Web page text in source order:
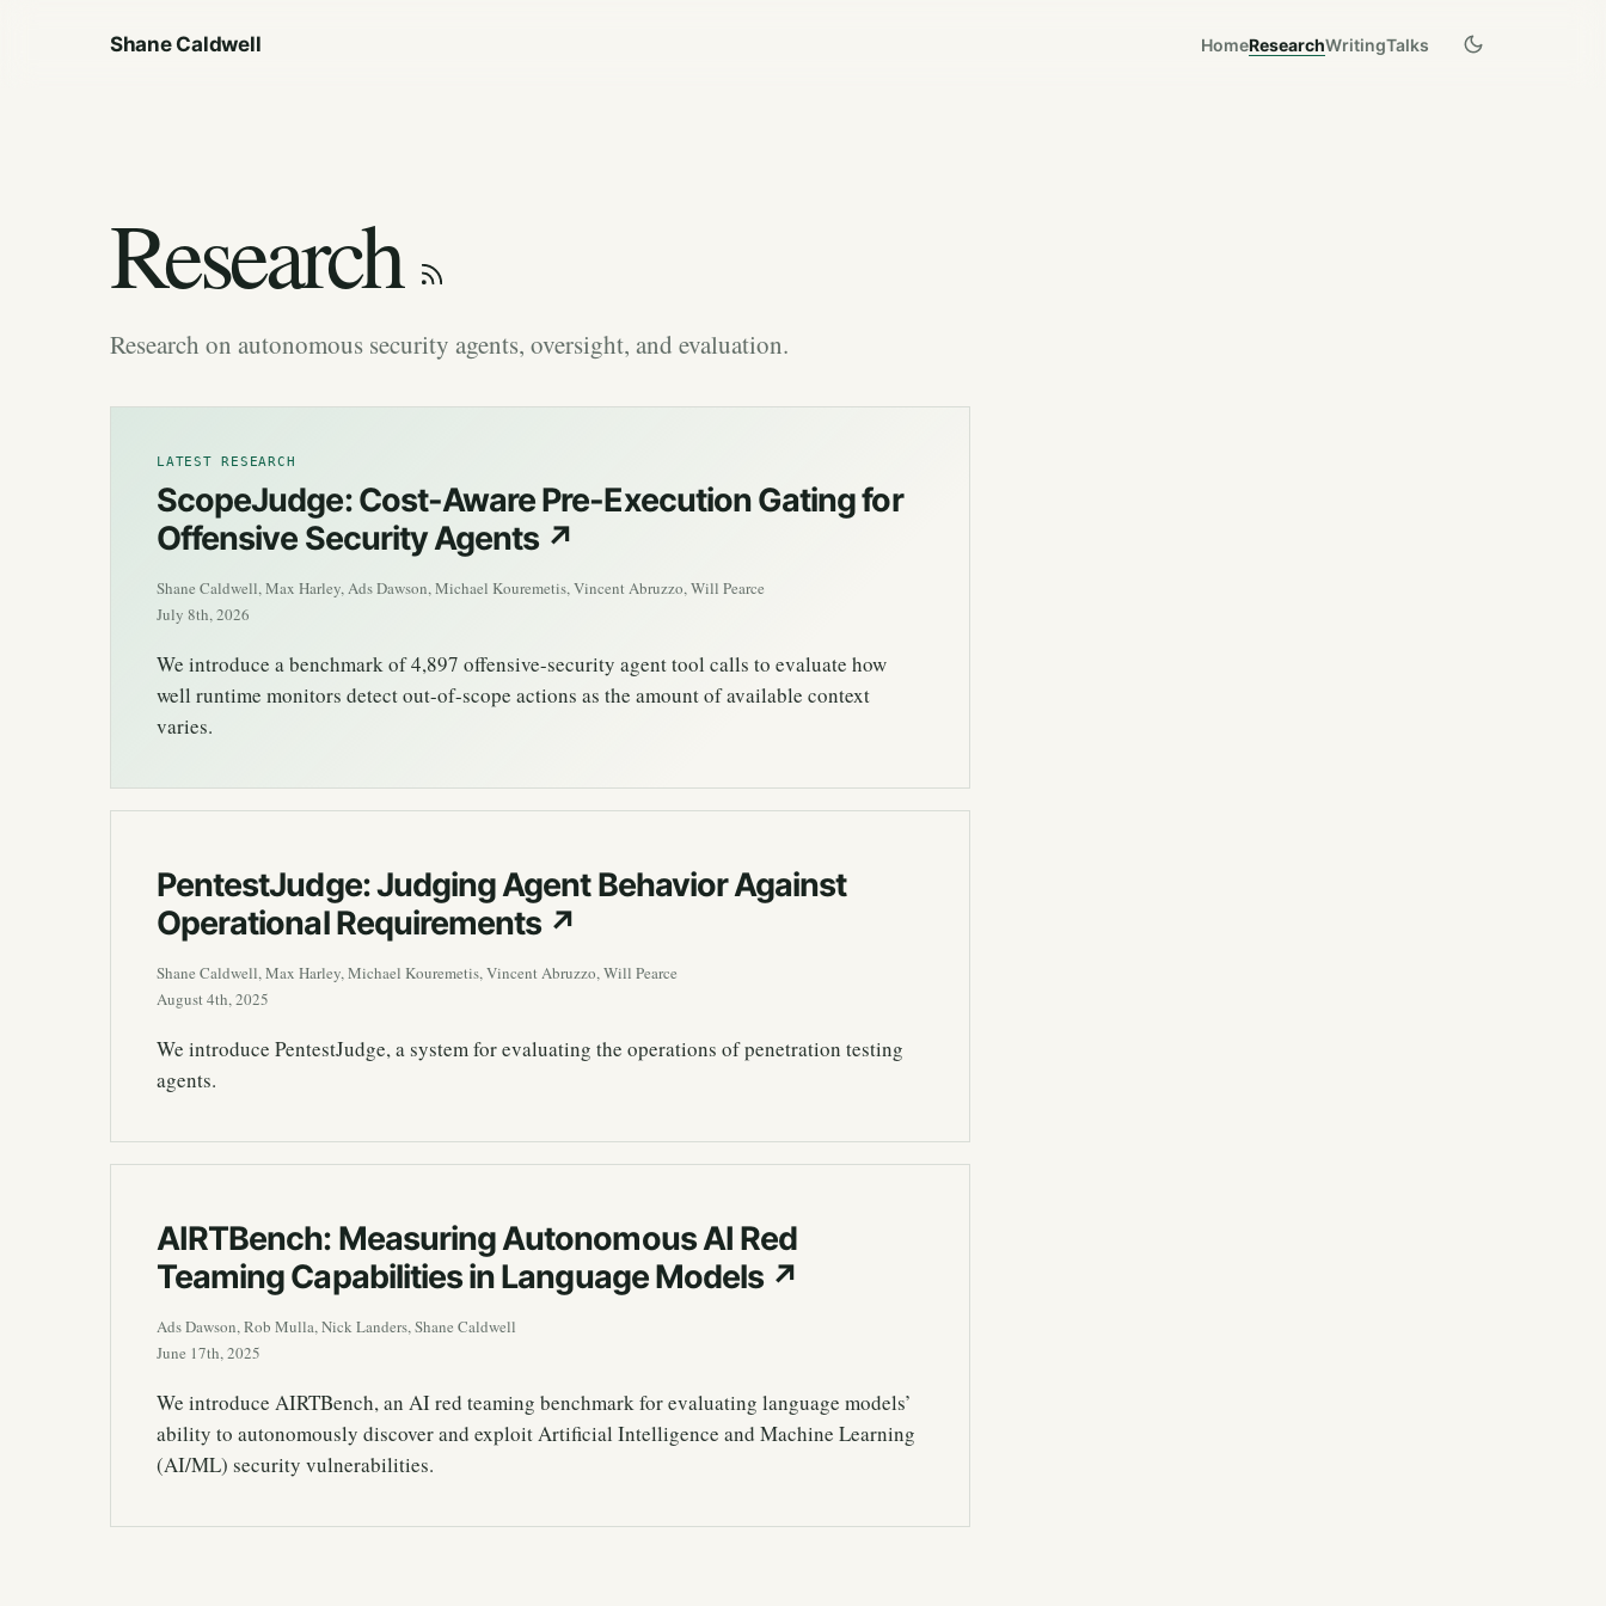
Shane Caldwell HomeResearchWritingTalks
Research
Research on autonomous security agents, oversight, and evaluation.
LATEST RESEARCH
ScopeJudge: Cost-Aware Pre-Execution Gating for
Offensive Security Agents ↗
Shane Caldwell, Max Harley, Ads Dawson, Michael Kouremetis, Vincent Abruzzo, Will Pearce
July 8th, 2026
We introduce a benchmark of 4,897 offensive-security agent tool calls to evaluate how
well runtime monitors detect out-of-scope actions as the amount of available context
varies.
PentestJudge: Judging Agent Behavior Against
Operational Requirements ↗
Shane Caldwell, Max Harley, Michael Kouremetis, Vincent Abruzzo, Will Pearce
August 4th, 2025
We introduce PentestJudge, a system for evaluating the operations of penetration testing
agents.
AIRTBench: Measuring Autonomous AI Red
Teaming Capabilities in Language Models ↗
Ads Dawson, Rob Mulla, Nick Landers, Shane Caldwell
June 17th, 2025
We introduce AIRTBench, an AI red teaming benchmark for evaluating language models’
ability to autonomously discover and exploit Artificial Intelligence and Machine Learning
(AI/ML) security vulnerabilities.